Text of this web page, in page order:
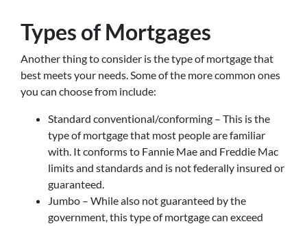
Types of Mortgages
Another thing to consider is the type of mortgage that
best meets your needs. Some of the more common ones
you can choose from include:
Standard conventional/conforming – This is the
type of mortgage that most people are familiar
with. It conforms to Fannie Mae and Freddie Mac
limits and standards and is not federally insured or
guaranteed.
Jumbo – While also not guaranteed by the
government, this type of mortgage can exceed